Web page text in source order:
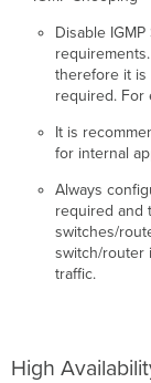
Disable
therefore it is
required. For
It is
for internal
Always
required and
switches/
switch/router
traffic.
High